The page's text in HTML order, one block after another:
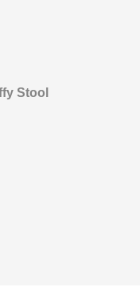
Stool